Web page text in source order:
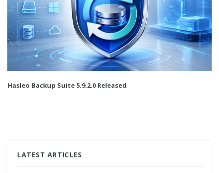
Hasleo Backup Suite 5.9.2.0 Released
LATEST ARTICLES